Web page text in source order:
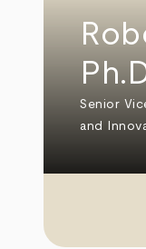
Senior
and